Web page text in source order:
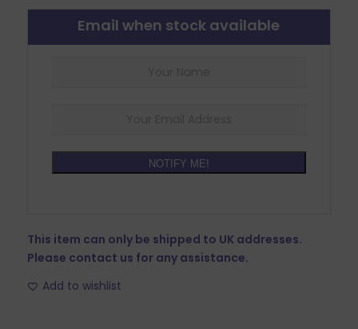
Email when stock available
NOTIFY ME!
This item can only be shipped to UK addresses.
Please contact us for any assistance.
Add to wishlist